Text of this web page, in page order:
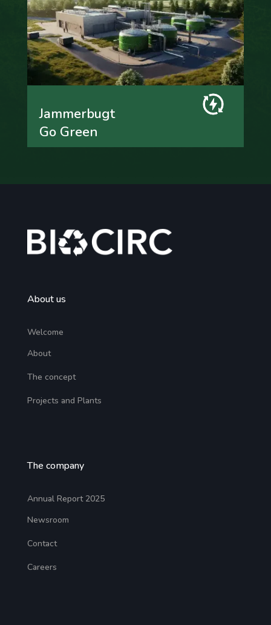
Jammerbugt
Go Green
About us
Welcome
About
The concept
Projects and Plants
The company
Annual Report 2025
Newsroom
Contact
Careers